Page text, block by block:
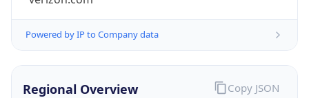
Powered by IP to Company data
Regional Overview Copy JSON